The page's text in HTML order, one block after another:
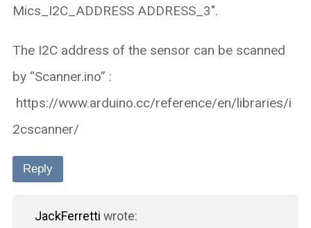
Mics_I2C_ADDRESS ADDRESS_3".
The I2C address of the sensor can be scanned
by “Scanner.ino” :
https://www.arduino.cc/reference/en/libraries/i
2cscanner/
Reply
JackFerretti wrote: